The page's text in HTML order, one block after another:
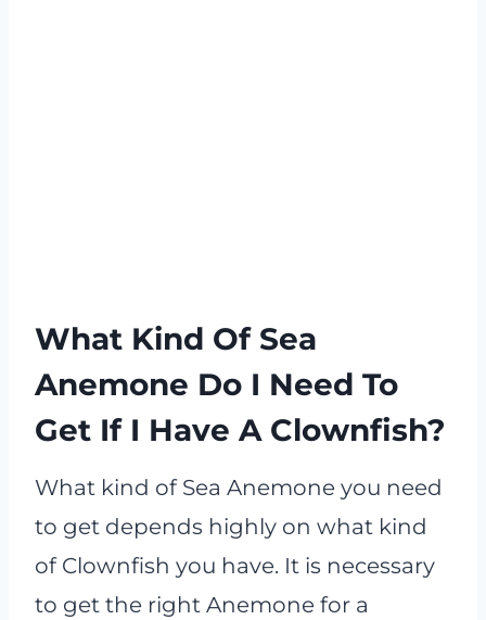
What Kind Of Sea
Anemone Do I Need To
Get If I Have A Clownfish?
What kind of Sea Anemone you need
to get depends highly on what kind
of Clownfish you have. It is necessary
to get the right Anemone for a